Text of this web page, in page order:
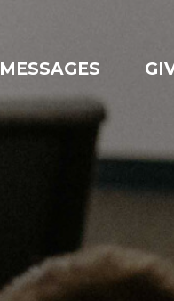
MESSAGES